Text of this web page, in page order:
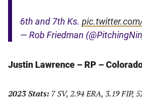
6th and 7th Ks.
— Rob Friedman
Justin Lawrence – RP –
2023 Stats: 7 SV, 2.94 ERA, 3.19 FIP,